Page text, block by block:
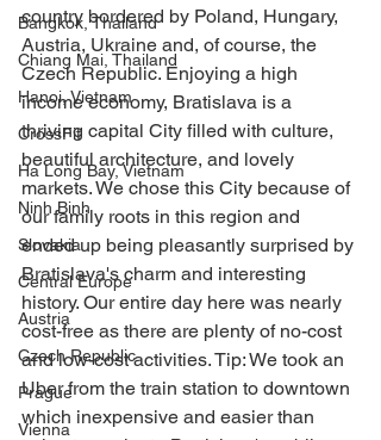
Bangkok, Thailand
Chiang Mai, Thailand
Hanoi, Vietnam
CrossFit
Ha Long Bay, Vietnam
Ninh Binh
Slovakia
Central Europe
Austria
Czech Republic
Prague
Vienna
country bordered by Poland, Hungary,
Austria, Ukraine and, of course, the
Czech Republic. Enjoying a high
income economy, Bratislava is a
thriving capital City filled with culture,
beautiful architecture, and lovely
markets. We chose this City because of
our family roots in this region and
ended up being pleasantly surprised by
Bratislava's charm and interesting
history. Our entire day here was nearly
cost-free as there are plenty of no-cost
and low-cost activities. Tip: We took an
Uber from the train station to downtown
which inexpensive and easier than